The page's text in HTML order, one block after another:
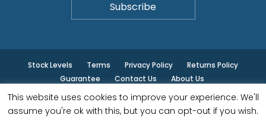
Stock Levels Terms Privacy Policy
Returns Policy
Guarantee
Contact Us About Us
© ilminster - All rights reserved.
This website uses cookies to improve your experience. We'll
assume you're ok with this, but you can opt-out if you wish.